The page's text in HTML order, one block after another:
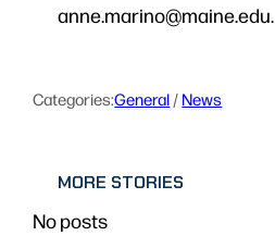
anne.marino@maine.edu.
Categories:General / News
MORE STORIES
No posts